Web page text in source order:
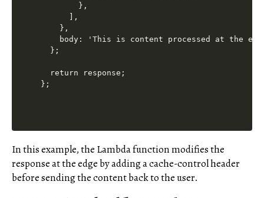
        },
      ],
    },
body: 'This is content processed at the
  };
  return response;
In this example, the Lambda function modifies the
response at the edge by adding a cache-control header
before sending the content back to the user.